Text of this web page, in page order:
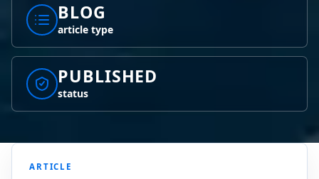
BLOG
article type
PUBLISHED
status
ARTICLE